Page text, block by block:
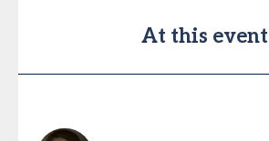
At this event